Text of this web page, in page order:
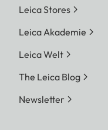
Leica Stores
Leica Akademie
Leica Welt
The Leica Blog
Newsletter